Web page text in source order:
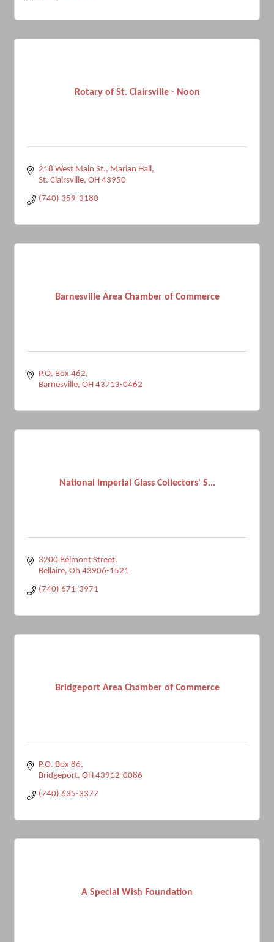
Rotary of St. Clairsville - Noon
218 West Main St. Marian Hall
St. Clairsville OH 43950
(740) 359-3180
Barnesville Area Chamber of Commerce
P.O. Box 462
Barnesville OH 43713-0462
National Imperial Glass Collectors' S...
3200 Belmont Street
Bellaire Oh 43906-1521
(740) 671-3971
Bridgeport Area Chamber of Commerce
P.O. Box 86
Bridgeport OH 43912-0086
(740) 635-3377
A Special Wish Foundation